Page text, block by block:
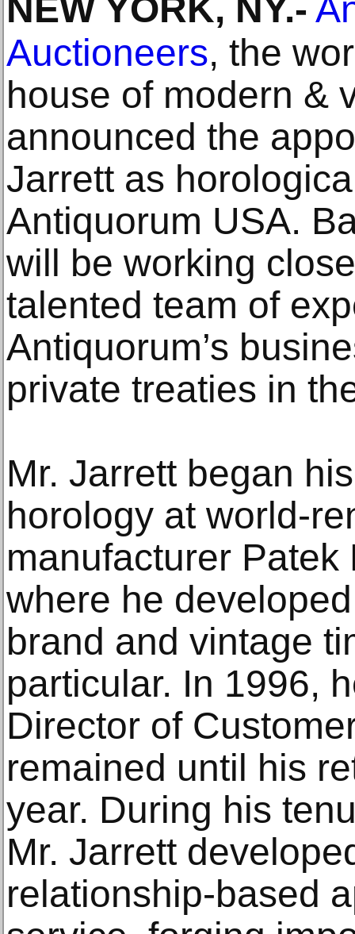
NEW YORK, NY.-
Auctioneers, the
house of modern &
announced the
Jarrett as
Antiquorum USA.
will be working
talented team of
Antiquorum’s
private treaties in
Mr. Jarrett began
horology at world-
manufacturer
where he
brand and vintage
particular. In 1996,
Director of
remained until his
year. During his
Mr. Jarrett
relationship-based